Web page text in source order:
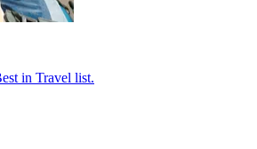
in Travel list.